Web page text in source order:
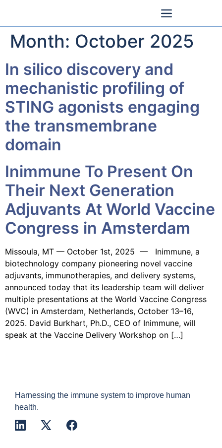
Month: October 2025
In silico discovery and
mechanistic profiling of
STING agonists engaging
the transmembrane
domain
Inimmune To Present On
Their Next Generation
Adjuvants At World Vaccine
Congress in Amsterdam
Missoula, MT — October 1st, 2025 — Inimmune, a
biotechnology company pioneering novel vaccine
adjuvants, immunotherapies, and delivery systems,
announced today that its leadership team will deliver
multiple presentations at the World Vaccine Congress
(WVC) in Amsterdam, Netherlands, October 13–16,
2025. David Burkhart, Ph.D., CEO of Inimmune, will
speak at the Vaccine Delivery Workshop on […]
Harnessing the immune system to improve human
health.